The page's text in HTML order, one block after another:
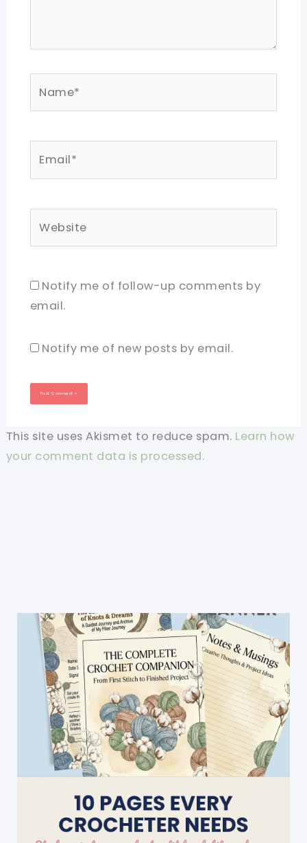
Notify me of follow-up comments by
email.
Notify me of new posts by email.
This site uses Akismet to reduce spam. Learn how
your comment data is processed.